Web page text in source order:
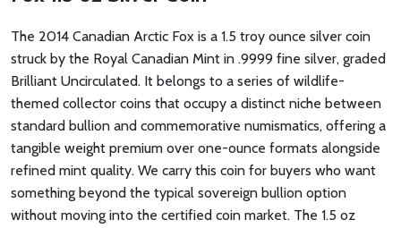
The 2014 Canadian Arctic Fox is a 1.5 troy ounce silver coin
struck by the Royal Canadian Mint in .9999 fine silver, graded
Brilliant Uncirculated. It belongs to a series of wildlife-
themed collector coins that occupy a distinct niche between
standard bullion and commemorative numismatics, offering a
tangible weight premium over one-ounce formats alongside
refined mint quality. We carry this coin for buyers who want
something beyond the typical sovereign bullion option
without moving into the certified coin market. The 1.5 oz